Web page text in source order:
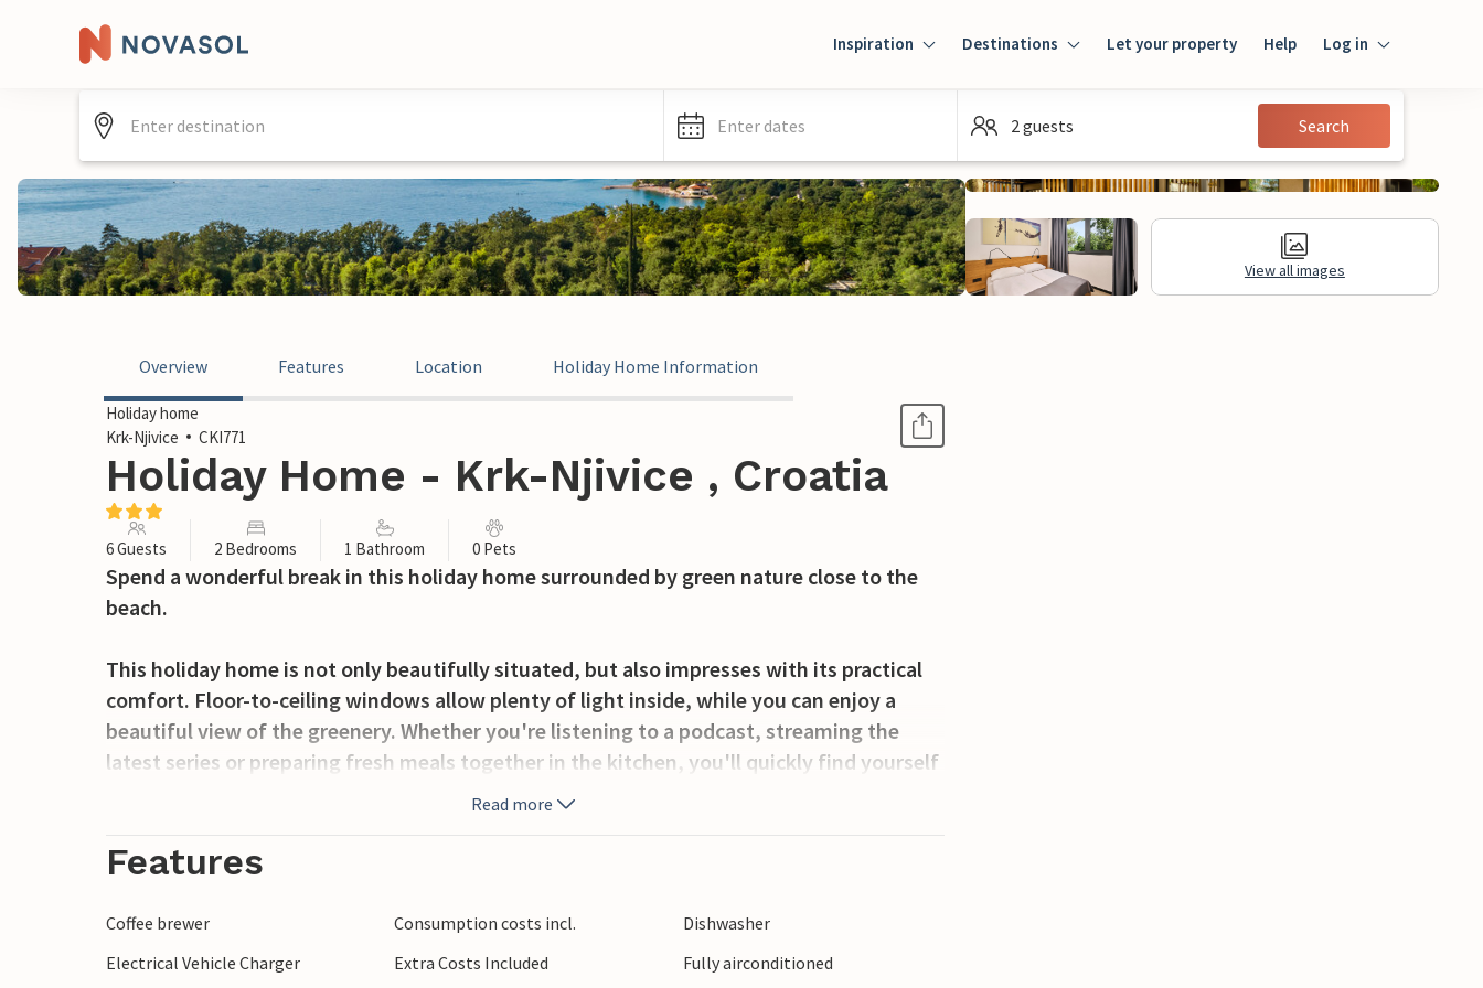
Inspiration Destinations Let your property Help Log in
Guest
Enter dates 2 guests Search
View all images
Overview Features Location Holiday Home Information
Holiday home
Krk-Njivice
CKI771
Holiday Home - Krk-Njivice , Croatia
6 Guests 2 Bedrooms 1 Bathroom 0 Pets
Spend a wonderful break in this holiday home surrounded by green nature close to the
beach.
This holiday home is not only beautifully situated, but also impresses with its practical
comfort. Floor-to-ceiling windows allow plenty of light inside, while you can enjoy a
beautiful view of the greenery. Whether you're listening to a podcast, streaming the
latest series or preparing fresh meals together in the kitchen, you'll quickly find yourself
The open design of the terrace invites you to spend a lot of time outside, whether
you share with others, enjoy a refreshing dip or play water polo with the children.
Take a leisurely stroll to the sea and swim on the beaches of Njivice, walk along the
Read more
Features
Coffee brewer Consumption costs incl.
Dishwasher
Electrical Vehicle Charger
Extra Costs Included
Fully airconditioned